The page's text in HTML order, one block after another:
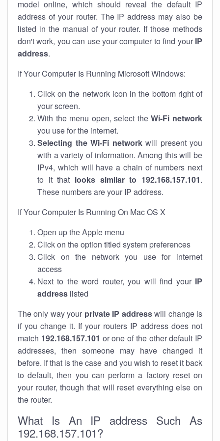
model online, which should reveal the default IP
address of your router. The IP address may also be
listed in the manual of your router. If those methods
don't work, you can use your computer to find your IP
address.
If Your Computer Is Running Microsoft Windows:
Click on the network icon in the bottom right of
your screen.
With the menu open, select theWi-Fi network
you use for the internet.
Selecting the Wi-Fi networkwill present you
with a variety of information. Among this will be
IPv4, which will have a chain of numbers next
to it that looks similar to 192.168.157.101.
These numbers are your IP address.
If Your Computer Is Running On Mac OS X
Open up the Apple menu
Click on the option titled system preferences
Click on the network you use for internet
access
Next to the word router, you will find your IP
address listed
The only way your private IP addresswill change is
if you change it. If your routers IP address does not
match 192.168.157.101 or one of the other default IP
addresses, then someone may have changed it
before. If that is the case and you wish to reset it back
to default, then you can perform a factory reset on
your router, though that will reset everything else on
the router.
What Is An IP address Such As
192.168.157.101?